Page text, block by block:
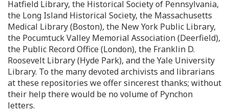
Hatfield Library, the Historical Society of Pennsylvania,
the Long Island Historical Society, the Massachusetts
Medical Library (Boston), the New York Public Library,
the Pocumtuck Valley Memorial Association (Deerfield),
the Public Record Office (London), the Franklin D.
Roosevelt Library (Hyde Park), and the Yale University
Library. To the many devoted archivists and librarians
at these repositories we offer sincerest thanks; without
their help there would be no volume of Pynchon
letters.